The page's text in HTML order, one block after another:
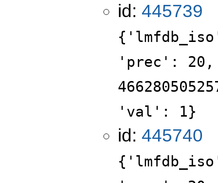
id: 445739
'prec':
'val': 1}
id: 445740